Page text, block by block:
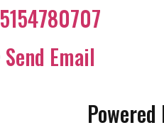
5154780707
Send Email
Powered